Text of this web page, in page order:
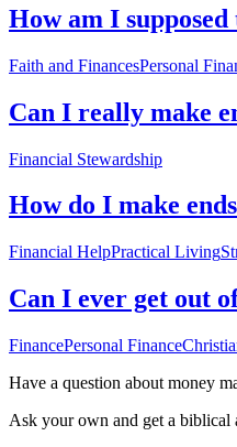
How am I
Faith and FinancesPersonal
Can I really make
Financial Stewardship
How do I make
Financial HelpPractical Living
Can I ever get out
FinancePersonal Finance
Have a question about money
Ask your own and get a biblical